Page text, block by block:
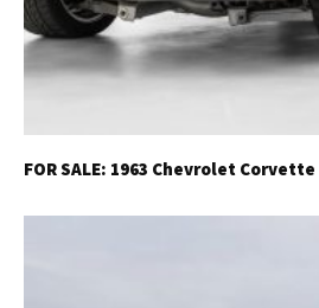
FOR SALE: 1963 Chevrolet